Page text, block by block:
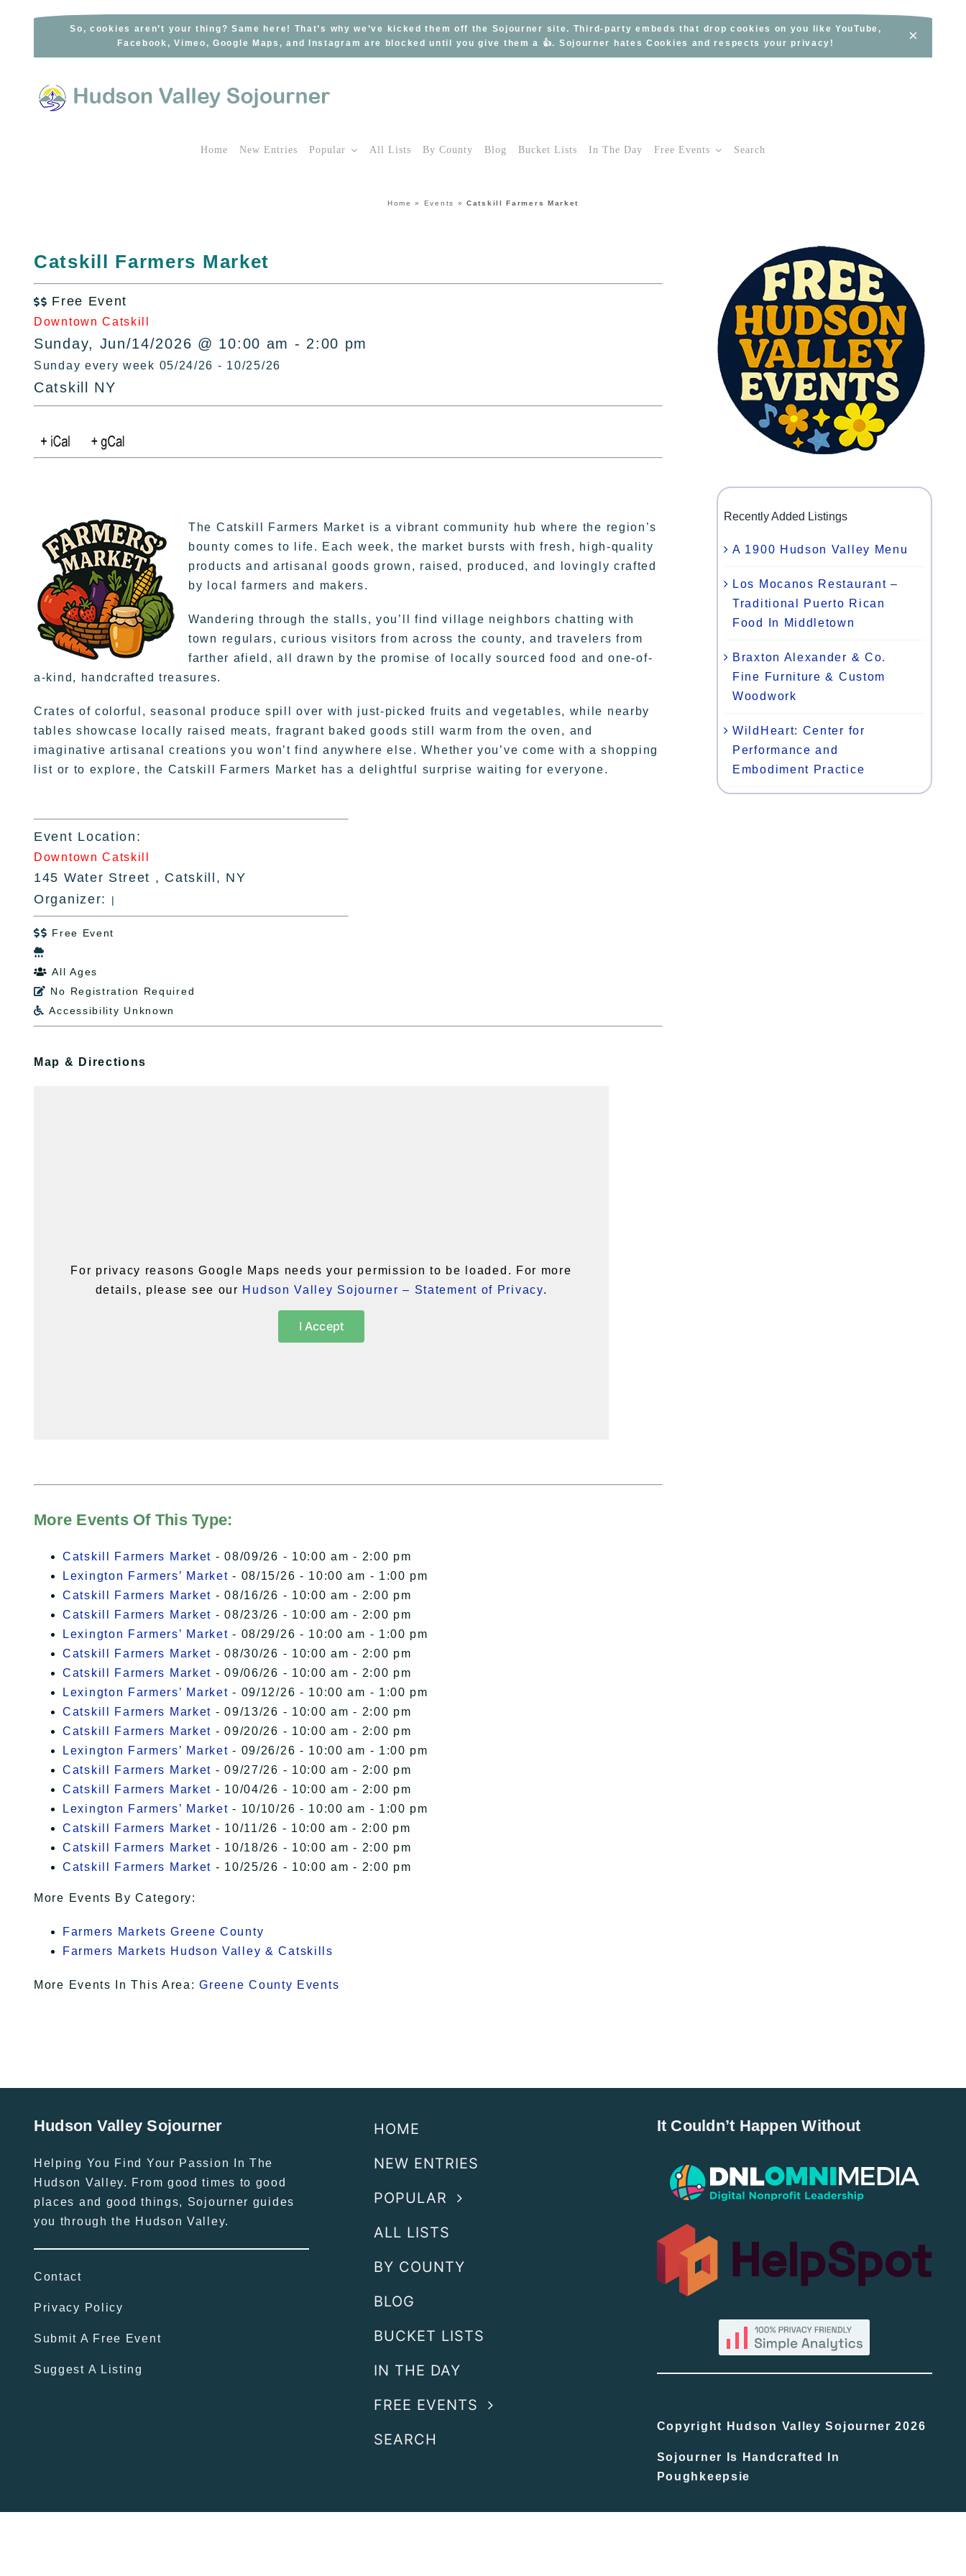
So, cookies aren’t your thing? Same here! That’s why we’ve kicked them off the Sojourner site. Third-party embeds that drop cookies on you like YouTube,
Facebook, Vimeo, Google Maps, and Instagram are blocked until you give them a 👍. Sojourner hates Cookies and respects your privacy!
×
Home New Entries Popular All Lists By County Blog Bucket Lists In The Day Free Events Search
Home » Events »Catskill Farmers Market
Catskill Farmers Market
 Free Event
Downtown Catskill
Sunday, Jun/14/2026 @ 10:00 am - 2:00 pm
Sunday every week 05/24/26 - 10/25/26
Catskill NY
The Catskill Farmers Market is a vibrant community hub where the region’s
bounty comes to life. Each week, the market bursts with fresh, high-quality
products and artisanal goods grown, raised, produced, and lovingly crafted
by local farmers and makers.
Wandering through the stalls, you’ll find village neighbors chatting with
town regulars, curious visitors from across the county, and travelers from
farther afield, all drawn by the promise of locally sourced food and one-of-
a-kind, handcrafted treasures.
Crates of colorful, seasonal produce spill over with just-picked fruits and vegetables, while nearby
tables showcase locally raised meats, fragrant baked goods still warm from the oven, and
imaginative artisanal creations you won’t find anywhere else. Whether you’ve come with a shopping
list or to explore, the Catskill Farmers Market has a delightful surprise waiting for everyone.
Event Location:
Downtown Catskill
145 Water Street , Catskill, NY
Organizer:
|
 Free Event

 All Ages
 No Registration Required
 Accessibility Unknown
Map & Directions
For privacy reasons Google Maps needs your permission to be loaded. For more
details, please see our Hudson Valley Sojourner – Statement of Privacy.
I Accept
More Events Of This Type:
Catskill Farmers Market - 08/09/26 - 10:00 am - 2:00 pm
Lexington Farmers’ Market - 08/15/26 - 10:00 am - 1:00 pm
Catskill Farmers Market - 08/16/26 - 10:00 am - 2:00 pm
Catskill Farmers Market - 08/23/26 - 10:00 am - 2:00 pm
Lexington Farmers’ Market - 08/29/26 - 10:00 am - 1:00 pm
Catskill Farmers Market - 08/30/26 - 10:00 am - 2:00 pm
Catskill Farmers Market - 09/06/26 - 10:00 am - 2:00 pm
Lexington Farmers’ Market - 09/12/26 - 10:00 am - 1:00 pm
Catskill Farmers Market - 09/13/26 - 10:00 am - 2:00 pm
Catskill Farmers Market - 09/20/26 - 10:00 am - 2:00 pm
Lexington Farmers’ Market - 09/26/26 - 10:00 am - 1:00 pm
Catskill Farmers Market - 09/27/26 - 10:00 am - 2:00 pm
Catskill Farmers Market - 10/04/26 - 10:00 am - 2:00 pm
Lexington Farmers’ Market - 10/10/26 - 10:00 am - 1:00 pm
Catskill Farmers Market - 10/11/26 - 10:00 am - 2:00 pm
Catskill Farmers Market - 10/18/26 - 10:00 am - 2:00 pm
Catskill Farmers Market - 10/25/26 - 10:00 am - 2:00 pm
More Events By Category:
Farmers Markets Greene County
Farmers Markets Hudson Valley & Catskills
More Events In This Area:Greene County Events
Recently Added Listings
A 1900 Hudson Valley Menu
Los Mocanos Restaurant –
Traditional Puerto Rican
Food In Middletown
Braxton Alexander & Co.
Fine Furniture & Custom
Woodwork
WildHeart: Center for
Performance and
Embodiment Practice
Hudson Valley Sojourner
Helping You Find Your Passion In The
Hudson Valley. From good times to good
places and good things, Sojourner guides
you through the Hudson Valley.
Contact
Privacy Policy
Submit A Free Event
Suggest A Listing
HOME
NEW ENTRIES
POPULAR
ALL LISTS
BY COUNTY
BLOG
BUCKET LISTS
IN THE DAY
FREE EVENTS
SEARCH
It Couldn’t Happen Without
Copyright Hudson Valley Sojourner 2026
Sojourner Is Handcrafted In
Poughkeepsie